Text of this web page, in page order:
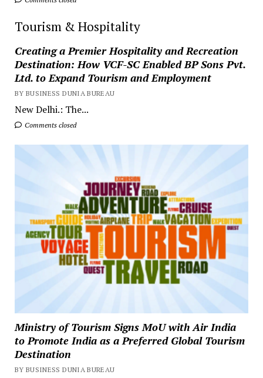
Tourism & Hospitality
Creating a Premier Hospitality and Recreation
Destination: How VCF-SC Enabled BP Sons Pvt.
Ltd. to Expand Tourism and Employment
BY BUSINESS DUNIA BUREAU
New Delhi.: The...
Comments closed
Ministry of Tourism Signs MoU with Air India
to Promote India as a Preferred Global Tourism
Destination
BY BUSINESS DUNIA BUREAU